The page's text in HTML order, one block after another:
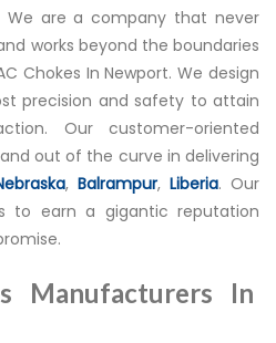
We are a company that never
works beyond the boundaries
Chokes In Newport. We design
precision and safety to attain
Our customer-oriented
out of the curve in delivering
, Balrampur, Liberia. Our
to earn a gigantic reputation
Manufacturers In